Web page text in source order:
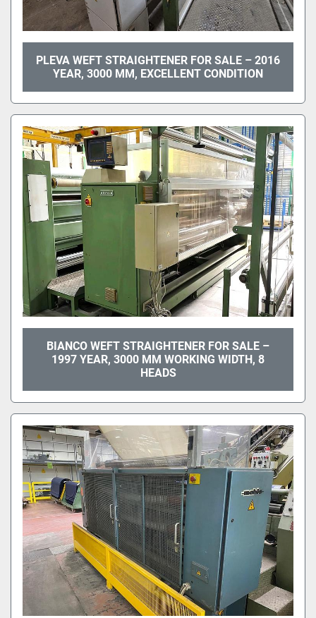
PLEVA WEFT STRAIGHTENER FOR SALE – 2016
YEAR, 3000 MM, EXCELLENT CONDITION
BIANCO WEFT STRAIGHTENER FOR SALE –
1997 YEAR, 3000 MM WORKING WIDTH, 8
HEADS